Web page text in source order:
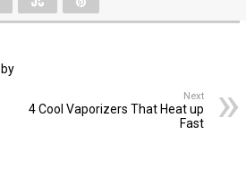
Next
4 Cool Vaporizers That Heat up
Fast